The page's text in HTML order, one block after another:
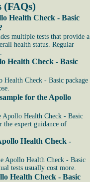
(FAQs)
Health Check - Basic
multiple tests that provide a
health status. Regular
Health Check - Basic
Check - Basic package
for the Apollo
Apollo Health Check - Basic
the expert guidance of
Health Check -
Apollo Health Check - Basic
tests usually cost more.
Health Check - Basic